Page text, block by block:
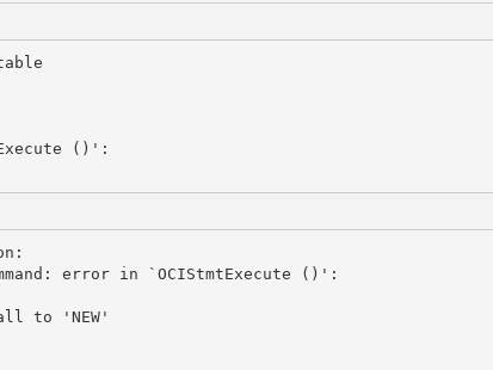
()':
error in `OCIStmtExecute ()':
to 'NEW'